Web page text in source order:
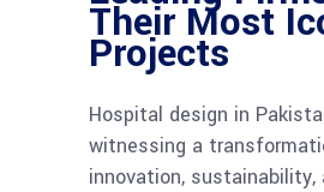
Their Most
Projects
Hospital design in
witnessing a
innovation, sustainability,